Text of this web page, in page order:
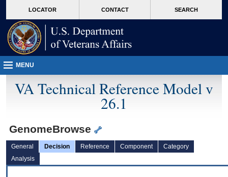
VA
page
content
LOCATOR CONTACT SEARCH
MENU
VA Technical Reference Model v
26.1
GenomeBrowse
General Decision Reference Component
Category
Analysis